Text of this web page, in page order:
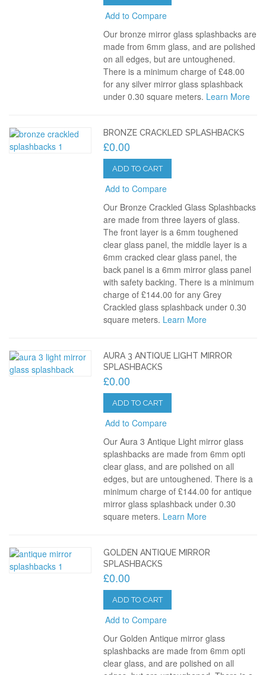
Add to Compare
Our bronze mirror glass splashbacks are
made from 6mm glass, and are polished
on all edges, but are untoughened.
There is a minimum charge of £48.00
for any silver mirror glass splashback
under 0.30 square meters. Learn More
BRONZE CRACKLED SPLASHBACKS
£0.00
ADD TO CART
Add to Compare
Our Bronze Crackled Glass Splashbacks
are made from three layers of glass.
The front layer is a 6mm toughened
clear glass panel, the middle layer is a
6mm cracked clear glass panel, the
back panel is a 6mm mirror glass panel
with safety backing. There is a minimum
charge of £144.00 for any Grey
Crackled glass splashback under 0.30
square meters. Learn More
AURA 3 ANTIQUE LIGHT MIRROR
SPLASHBACKS
£0.00
ADD TO CART
Add to Compare
Our Aura 3 Antique Light mirror glass
splashbacks are made from 6mm opti
clear glass, and are polished on all
edges, but are untoughened. There is a
minimum charge of £144.00 for antique
mirror glass splashback under 0.30
square meters. Learn More
GOLDEN ANTIQUE MIRROR
SPLASHBACKS
£0.00
ADD TO CART
Add to Compare
Our Golden Antique mirror glass
splashbacks are made from 6mm opti
clear glass, and are polished on all